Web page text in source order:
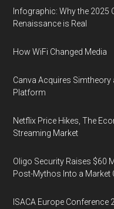
Infographic: Why the 2025
Renaissance is Real
How WiFi Changed Media
Canva Acquires Simtheory
Platform
Netflix Price Hikes, The
Streaming Market
Oligo Security Raises $60
Post-Mythos Into a Market
ISACA Europe Conference